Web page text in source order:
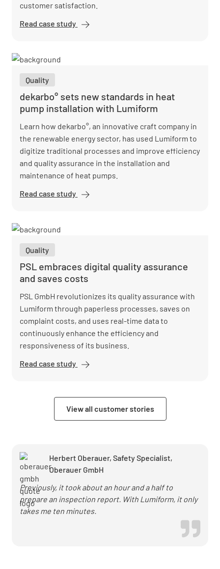
customer satisfaction.
Read case study Oberauer
construction
processes
Quality
dekarbo° sets new standards in heat
pump installation with Lumiform
Learn how dekarbo°, an innovative craft company in
the renewable energy sector, has used Lumiform to
digitize traditional processes and improve efficiency
and quality assurance in the installation and
maintenance of heat pumps.
Read case study dekarbo°
with
Lumiform
Quality
PSL embraces digital quality assurance
and saves costs
PSL GmbH revolutionizes its quality assurance with
Lumiform through paperless processes, saves on
complaint costs, and uses real-time data to
continuously enhance the efficiency and
responsiveness of its business.
Read case study PSL
quality
assurance
and saves
View all customer stories
Herbert Oberauer, Safety Specialist,
Oberauer GmbH
Previously, it took about an hour and a half to
prepare an inspection report. With Lumiform, it only
takes me ten minutes.